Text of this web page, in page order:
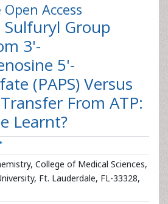
Open Access
Sulfuryl Group
3'-
5'-
(PAPS) Versus
From ATP:
Learnt?
College of Medical Sciences,
Ft. Lauderdale, FL-33328,